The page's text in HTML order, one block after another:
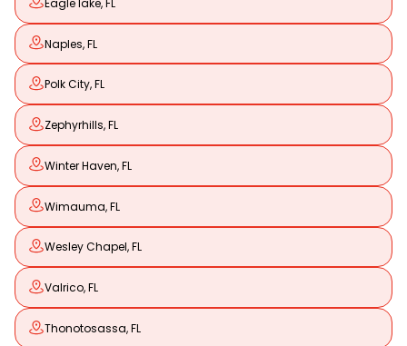
Naples, FL
Polk City, FL
Zephyrhills, FL
Winter Haven, FL
Wimauma, FL
Wesley Chapel, FL
Valrico, FL
Thonotosassa, FL